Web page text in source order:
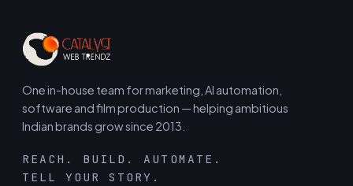
One in-house team for marketing, AI automation,
software and film production — helping ambitious
Indian brands grow since 2013.
REACH. BUILD. AUTOMATE.
TELL YOUR STORY.